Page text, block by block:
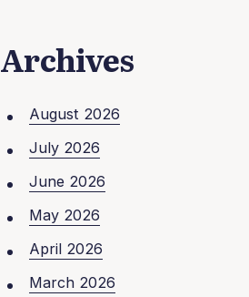
Archives
August 2026
July 2026
June 2026
May 2026
April 2026
March 2026